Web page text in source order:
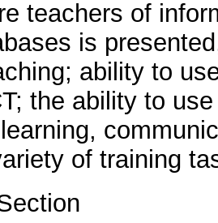
teachers of
is
ability to
the ability to
of training